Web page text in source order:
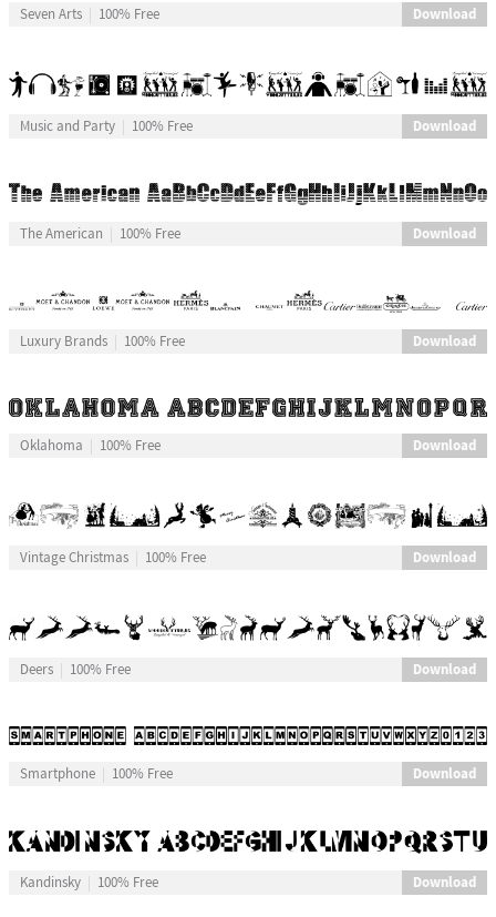
Seven Arts 100% Free Download
Music and Party 100% Free Download
The American 100% Free Download
Luxury Brands 100% Free Download
Oklahoma 100% Free Download
Vintage Christmas 100% Free Download
Deers 100% Free Download
Smartphone 100% Free Download
Kandinsky 100% Free Download